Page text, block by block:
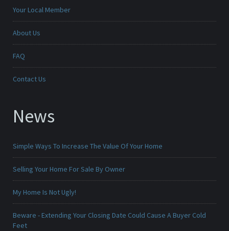
Your Local Member
About Us
FAQ
Contact Us
News
Simple Ways To Increase The Value Of Your Home
Selling Your Home For Sale By Owner
My Home Is Not Ugly!
Beware - Extending Your Closing Date Could Cause A Buyer Cold
Feet